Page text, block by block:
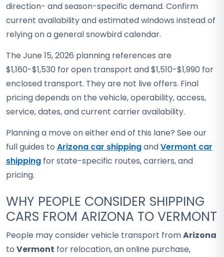
direction- and season-specific demand. Confirm
current availability and estimated windows instead of
relying on a general snowbird calendar.
The June 15, 2026 planning references are
$1,160-$1,530 for open transport and $1,510-$1,990 for
enclosed transport. They are not live offers. Final
pricing depends on the vehicle, operability, access,
service, dates, and current carrier availability.
Planning a move on either end of this lane? See our
full guides to Arizona car shippingandVermont car
shipping for state-specific routes, carriers, and
pricing.
WHY PEOPLE CONSIDER SHIPPING
CARS FROM ARIZONA TO VERMONT
People may consider vehicle transport fromArizona
to Vermont for relocation, an online purchase,